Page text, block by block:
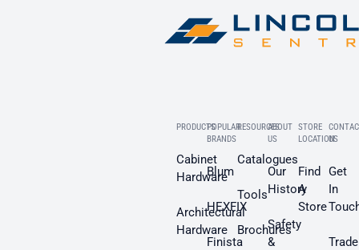
PRODUCTS
Cabinet
Hardware
Architectural
Hardware
POPULAR
BRANDS
Blum
HEXFIX
Finista
RESOURCES
Catalogues
Tools
Brochures
ABOUT
US
Our
History
Safety
&
STORE
LOCATION
Find
A
Store
US
Get
In
Trade